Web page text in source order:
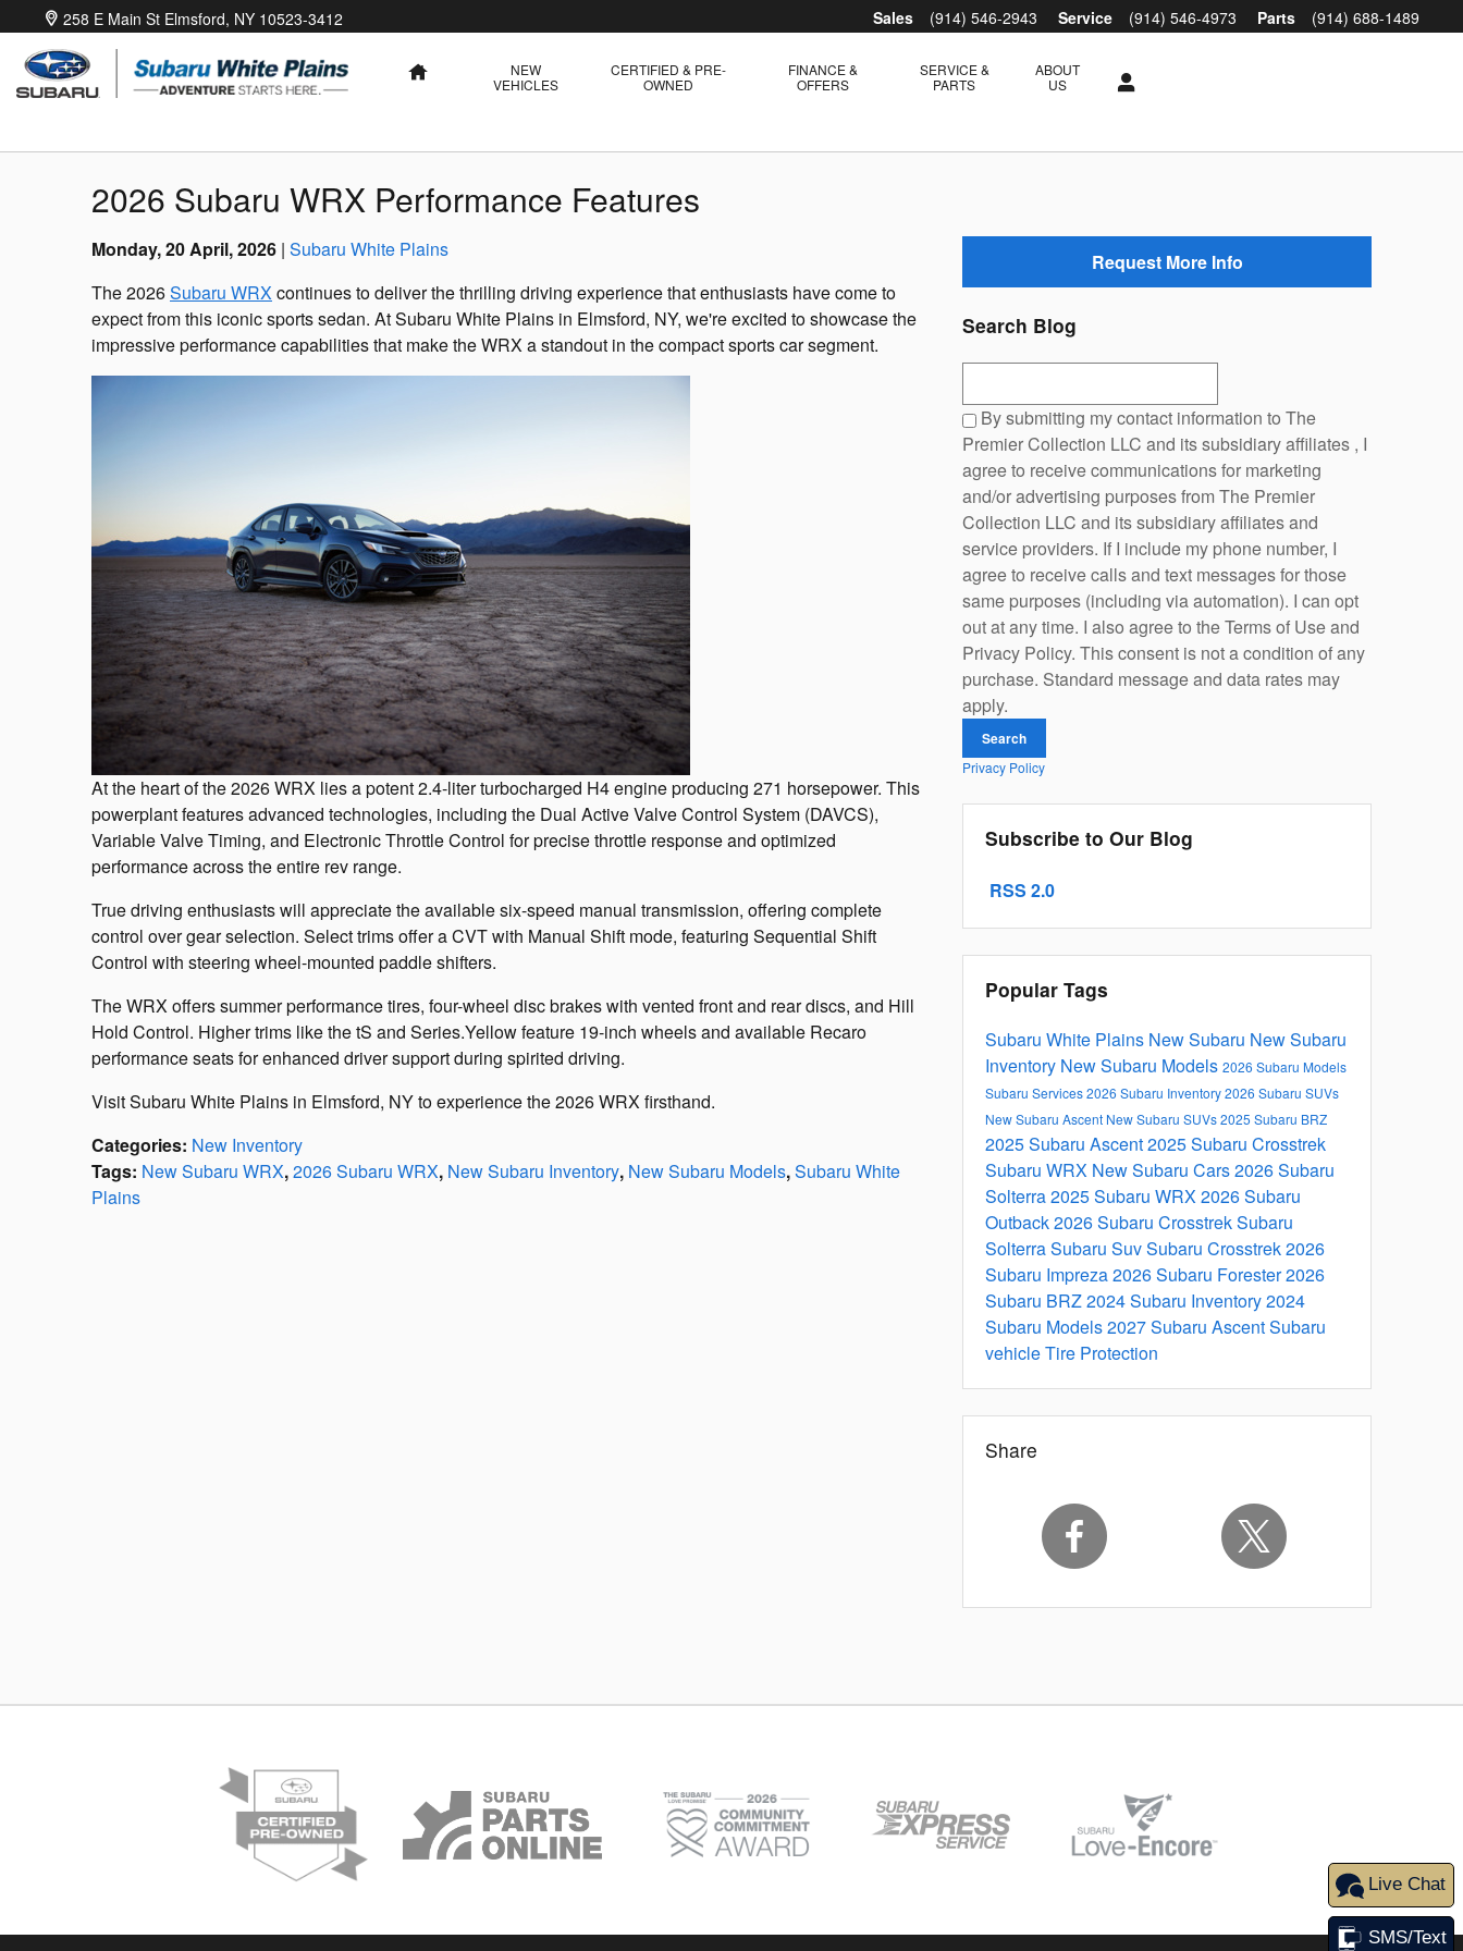
Skip to main content Sales (914) 546-2943 Service (914) 546-4973 Parts (914) 688-1489
258 E Main St Elmsford, NY 10523-3412
HOME
NEW
VEHICLES
CERTIFIED & PRE-
OWNED
FINANCE &
OFFERS
SERVICE &
PARTS
ABOUT
US
2026 Subaru WRX Performance Features
Monday, 20 April, 2026 Subaru White Plains
The 2026Subaru WRXcontinues to deliver the thrilling driving experience that enthusiasts have come to
expect from this iconic sports sedan. At Subaru White Plains in Elmsford, NY, we're excited to showcase the
impressive performance capabilities that make the WRX a standout in the compact sports car segment.
At the heart of the 2026 WRX lies a potent 2.4-liter turbocharged H4 engine producing 271 horsepower. This
powerplant features advanced technologies, including the Dual Active Valve Control System (DAVCS),
Variable Valve Timing, and Electronic Throttle Control for precise throttle response and optimized
performance across the entire rev range.
True driving enthusiasts will appreciate the available six-speed manual transmission, offering complete
control over gear selection. Select trims offer a CVT with Manual Shift mode, featuring Sequential Shift
Control with steering wheel-mounted paddle shifters.
The WRX offers summer performance tires, four-wheel disc brakes with vented front and rear discs, and Hill
Hold Control. Higher trims like the tS and Series.Yellow feature 19-inch wheels and available Recaro
performance seats for enhanced driver support during spirited driving.
Visit Subaru White Plains in Elmsford, NY to experience the 2026 WRX firsthand.
Categories: New Inventory
Tags: New Subaru WRX,2026 Subaru WRX, New Subaru Inventory, New Subaru Models,Subaru White
Plains
Request More Info
Search Blog
By submitting my contact information to The
Premier Collection LLC and its subsidiary affiliates , I
agree to receive communications for marketing
and/or advertising purposes from The Premier
Collection LLC and its subsidiary affiliates and
service providers. If I include my phone number, I
agree to receive calls and text messages for those
same purposes (including via automation). I can opt
out at any time. I also agree to the Terms of Use and
Privacy Policy. This consent is not a condition of any
purchase. Standard message and data rates may
apply.
Search
Privacy Policy
Subscribe to Our Blog
RSS 2.0
Popular Tags
Subaru White Plains New Subaru New Subaru
Inventory New Subaru Models 2026 Subaru Models
Subaru Services2026 Subaru Inventory2026 Subaru SUVs
New Subaru Ascent New Subaru SUVs2025 Subaru BRZ
2025 Subaru Ascent2025 Subaru Crosstrek
Subaru WRX New Subaru Cars2026 Subaru
Solterra2025 Subaru WRX2026 Subaru
Outback2026 Subaru CrosstrekSubaru
SolterraSubaru SuvSubaru Crosstrek2026
Subaru Impreza2026 Subaru Forester2026
Subaru BRZ2024 Subaru Inventory2024
Subaru Models2027 Subaru AscentSubaru
vehicleTire Protection
Share
Live Chat
SMS/Text